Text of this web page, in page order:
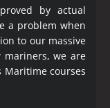
by actual
a problem when
to our massive
we are
courses